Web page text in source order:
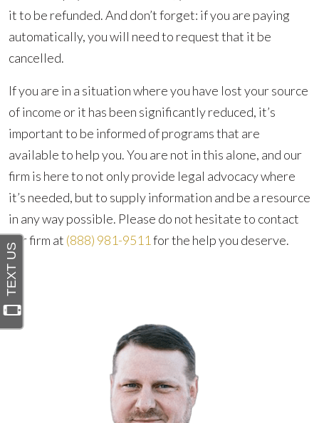
it to be refunded. And don’t forget: if you are paying
automatically, you will need to request that it be
cancelled.
If you are in a situation where you have lost your source
of income or it has been significantly reduced, it’s
important to be informed of programs that are
available to help you. You are not in this alone, and our
firm is here to not only provide legal advocacy where
it’s needed, but to supply information and be a resource
in any way possible. Please do not hesitate to contact
our firm at (888) 981-9511 for the help you deserve.